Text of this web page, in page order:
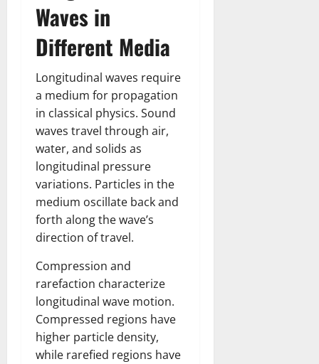
Waves in
Different Media
Longitudinal waves require
a medium for propagation
in classical physics. Sound
waves travel through air,
water, and solids as
longitudinal pressure
variations. Particles in the
medium oscillate back and
forth along the wave’s
direction of travel.
Compression and
rarefaction characterize
longitudinal wave motion.
Compressed regions have
higher particle density,
while rarefied regions have